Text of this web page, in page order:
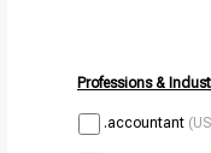
Professions &
.accountant